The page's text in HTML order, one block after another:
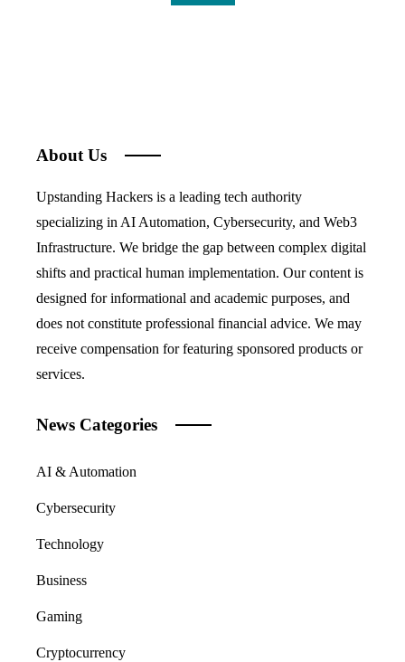
About Us
Upstanding Hackers is a leading tech authority
specializing in AI Automation, Cybersecurity, and Web3
Infrastructure. We bridge the gap between complex digital
shifts and practical human implementation. Our content is
designed for informational and academic purposes, and
does not constitute professional financial advice. We may
receive compensation for featuring sponsored products or
services.
News Categories
AI & Automation
Cybersecurity
Technology
Business
Gaming
Cryptocurrency